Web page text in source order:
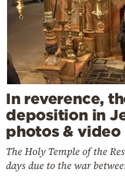
In reverence,
deposition in
photos & video
The Holy Temple of the
days due to the war